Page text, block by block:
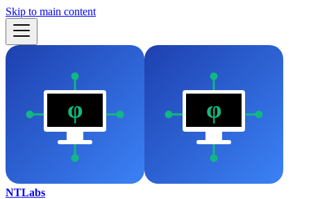
Skip to main content
NTLabs